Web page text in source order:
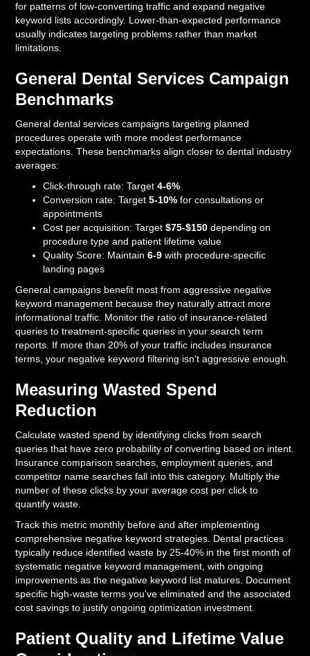
for patterns of low-converting traffic and expand negative
keyword lists accordingly. Lower-than-expected performance
usually indicates targeting problems rather than market
limitations.
General Dental Services Campaign
Benchmarks
General dental services campaigns targeting planned
procedures operate with more modest performance
expectations. These benchmarks align closer to dental industry
averages:
Click-through rate: Target4-6%
Conversion rate: Target5-10% for consultations or
appointments
Cost per acquisition: Target$75-$150 depending on
procedure type and patient lifetime value
Quality Score: Maintain6-9 with procedure-specific
landing pages
General campaigns benefit most from aggressive negative
keyword management because they naturally attract more
informational traffic. Monitor the ratio of insurance-related
queries to treatment-specific queries in your search term
reports. If more than 20% of your traffic includes insurance
terms, your negative keyword filtering isn't aggressive enough.
Measuring Wasted Spend
Reduction
Calculate wasted spend by identifying clicks from search
queries that have zero probability of converting based on intent.
Insurance comparison searches, employment queries, and
competitor name searches fall into this category. Multiply the
number of these clicks by your average cost per click to
quantify waste.
Track this metric monthly before and after implementing
comprehensive negative keyword strategies. Dental practices
typically reduce identified waste by 25-40% in the first month of
systematic negative keyword management, with ongoing
improvements as the negative keyword list matures. Document
specific high-waste terms you've eliminated and the associated
cost savings to justify ongoing optimization investment.
Patient Quality and Lifetime Value